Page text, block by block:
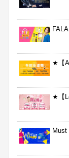
★【
★【
Must